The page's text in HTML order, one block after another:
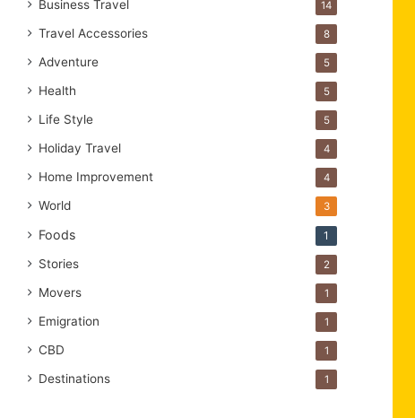
Business Travel 14
Travel Accessories 8
Adventure 5
Health 5
Life Style 5
Holiday Travel 4
Home Improvement 4
World 3
Foods 1
Stories 2
Movers 1
Emigration 1
CBD 1
Destinations 1